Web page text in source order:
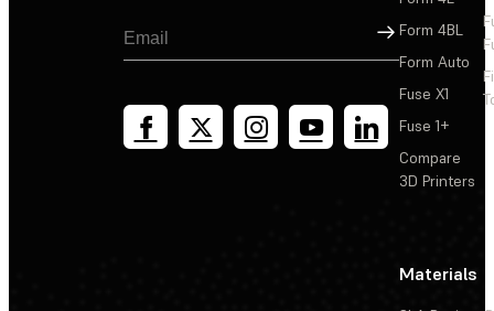
Sign Up
Form 4BL
Form Auto
Fuse X1
Fuse 1+
Compare
3D Printers
Materials